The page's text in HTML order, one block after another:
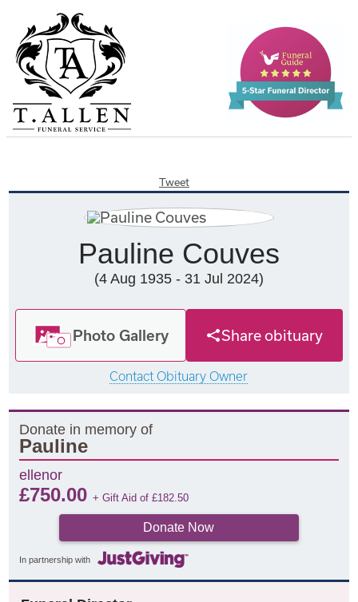
Tweet
Pauline Couves
(4 Aug 1935 - 31 Jul 2024)
Photo Gallery Share obituary
Contact Obituary Owner
Donate in memory of
Pauline
ellenor
£750.00+ Gift Aid of£182.50
Donate Now
In partnership with